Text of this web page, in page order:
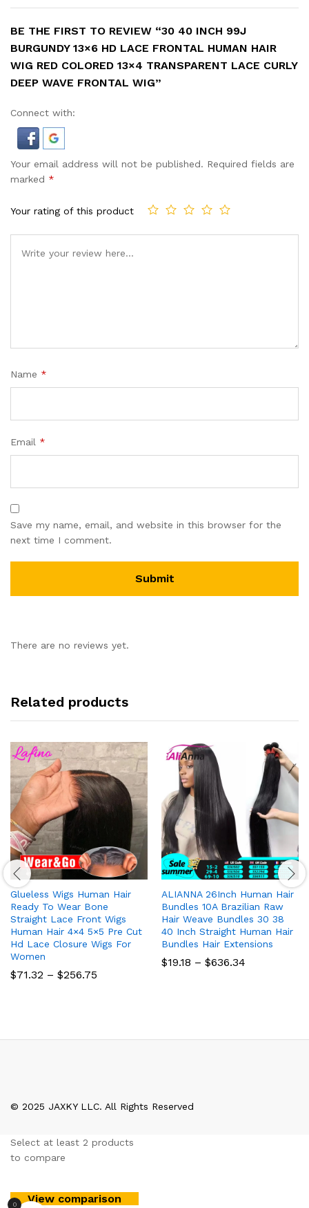
BE THE FIRST TO REVIEW “30 40 INCH 99J
BURGUNDY 13×6 HD LACE FRONTAL HUMAN HAIR
WIG RED COLORED 13×4 TRANSPARENT LACE CURLY
DEEP WAVE FRONTAL WIG”
Connect with:
Your email address will not be published. Required fields are
marked *
Your rating of this product
Name *
Email *
Save my name, email, and website in this browser for the
next time I comment.
There are no reviews yet.
Related products
Glueless Wigs Human Hair
Ready To Wear Bone
Straight Lace Front Wigs
Human Hair 4×4 5×5 Pre Cut
Hd Lace Closure Wigs For
Women
$71.32 – $256.75
ALIANNA 26Inch Human Hair
Bundles 10A Brazilian Raw
Hair Weave Bundles 30 38
40 Inch Straight Human Hair
Bundles Hair Extensions
$19.18 – $636.34
© 2025 JAXKY LLC. All Rights Reserved
0
Select at least 2 products
to compare
View comparison